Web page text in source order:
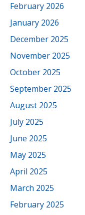
February 2026
January 2026
December 2025
November 2025
October 2025
September 2025
August 2025
July 2025
June 2025
May 2025
April 2025
March 2025
February 2025